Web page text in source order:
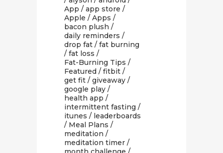
App / app store /
Apple / Apps /
bacon plush /
daily reminders /
drop fat / fat burning
/ fat loss /
Fat-Burning Tips /
Featured / fitbit /
get fit / giveaway /
google play /
health app /
intermittent fasting /
itunes / leaderboards
/ Meal Plans /
meditation /
meditation timer /